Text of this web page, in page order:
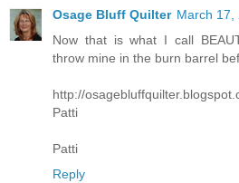
Osage Bluff Quilter March 17,
Now that is what I call
throw mine in the burn barrel
http://
Patti
Patti
Reply